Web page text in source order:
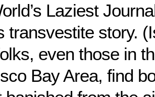
Laziest
transvestite story.
even those in
Bay Area, find